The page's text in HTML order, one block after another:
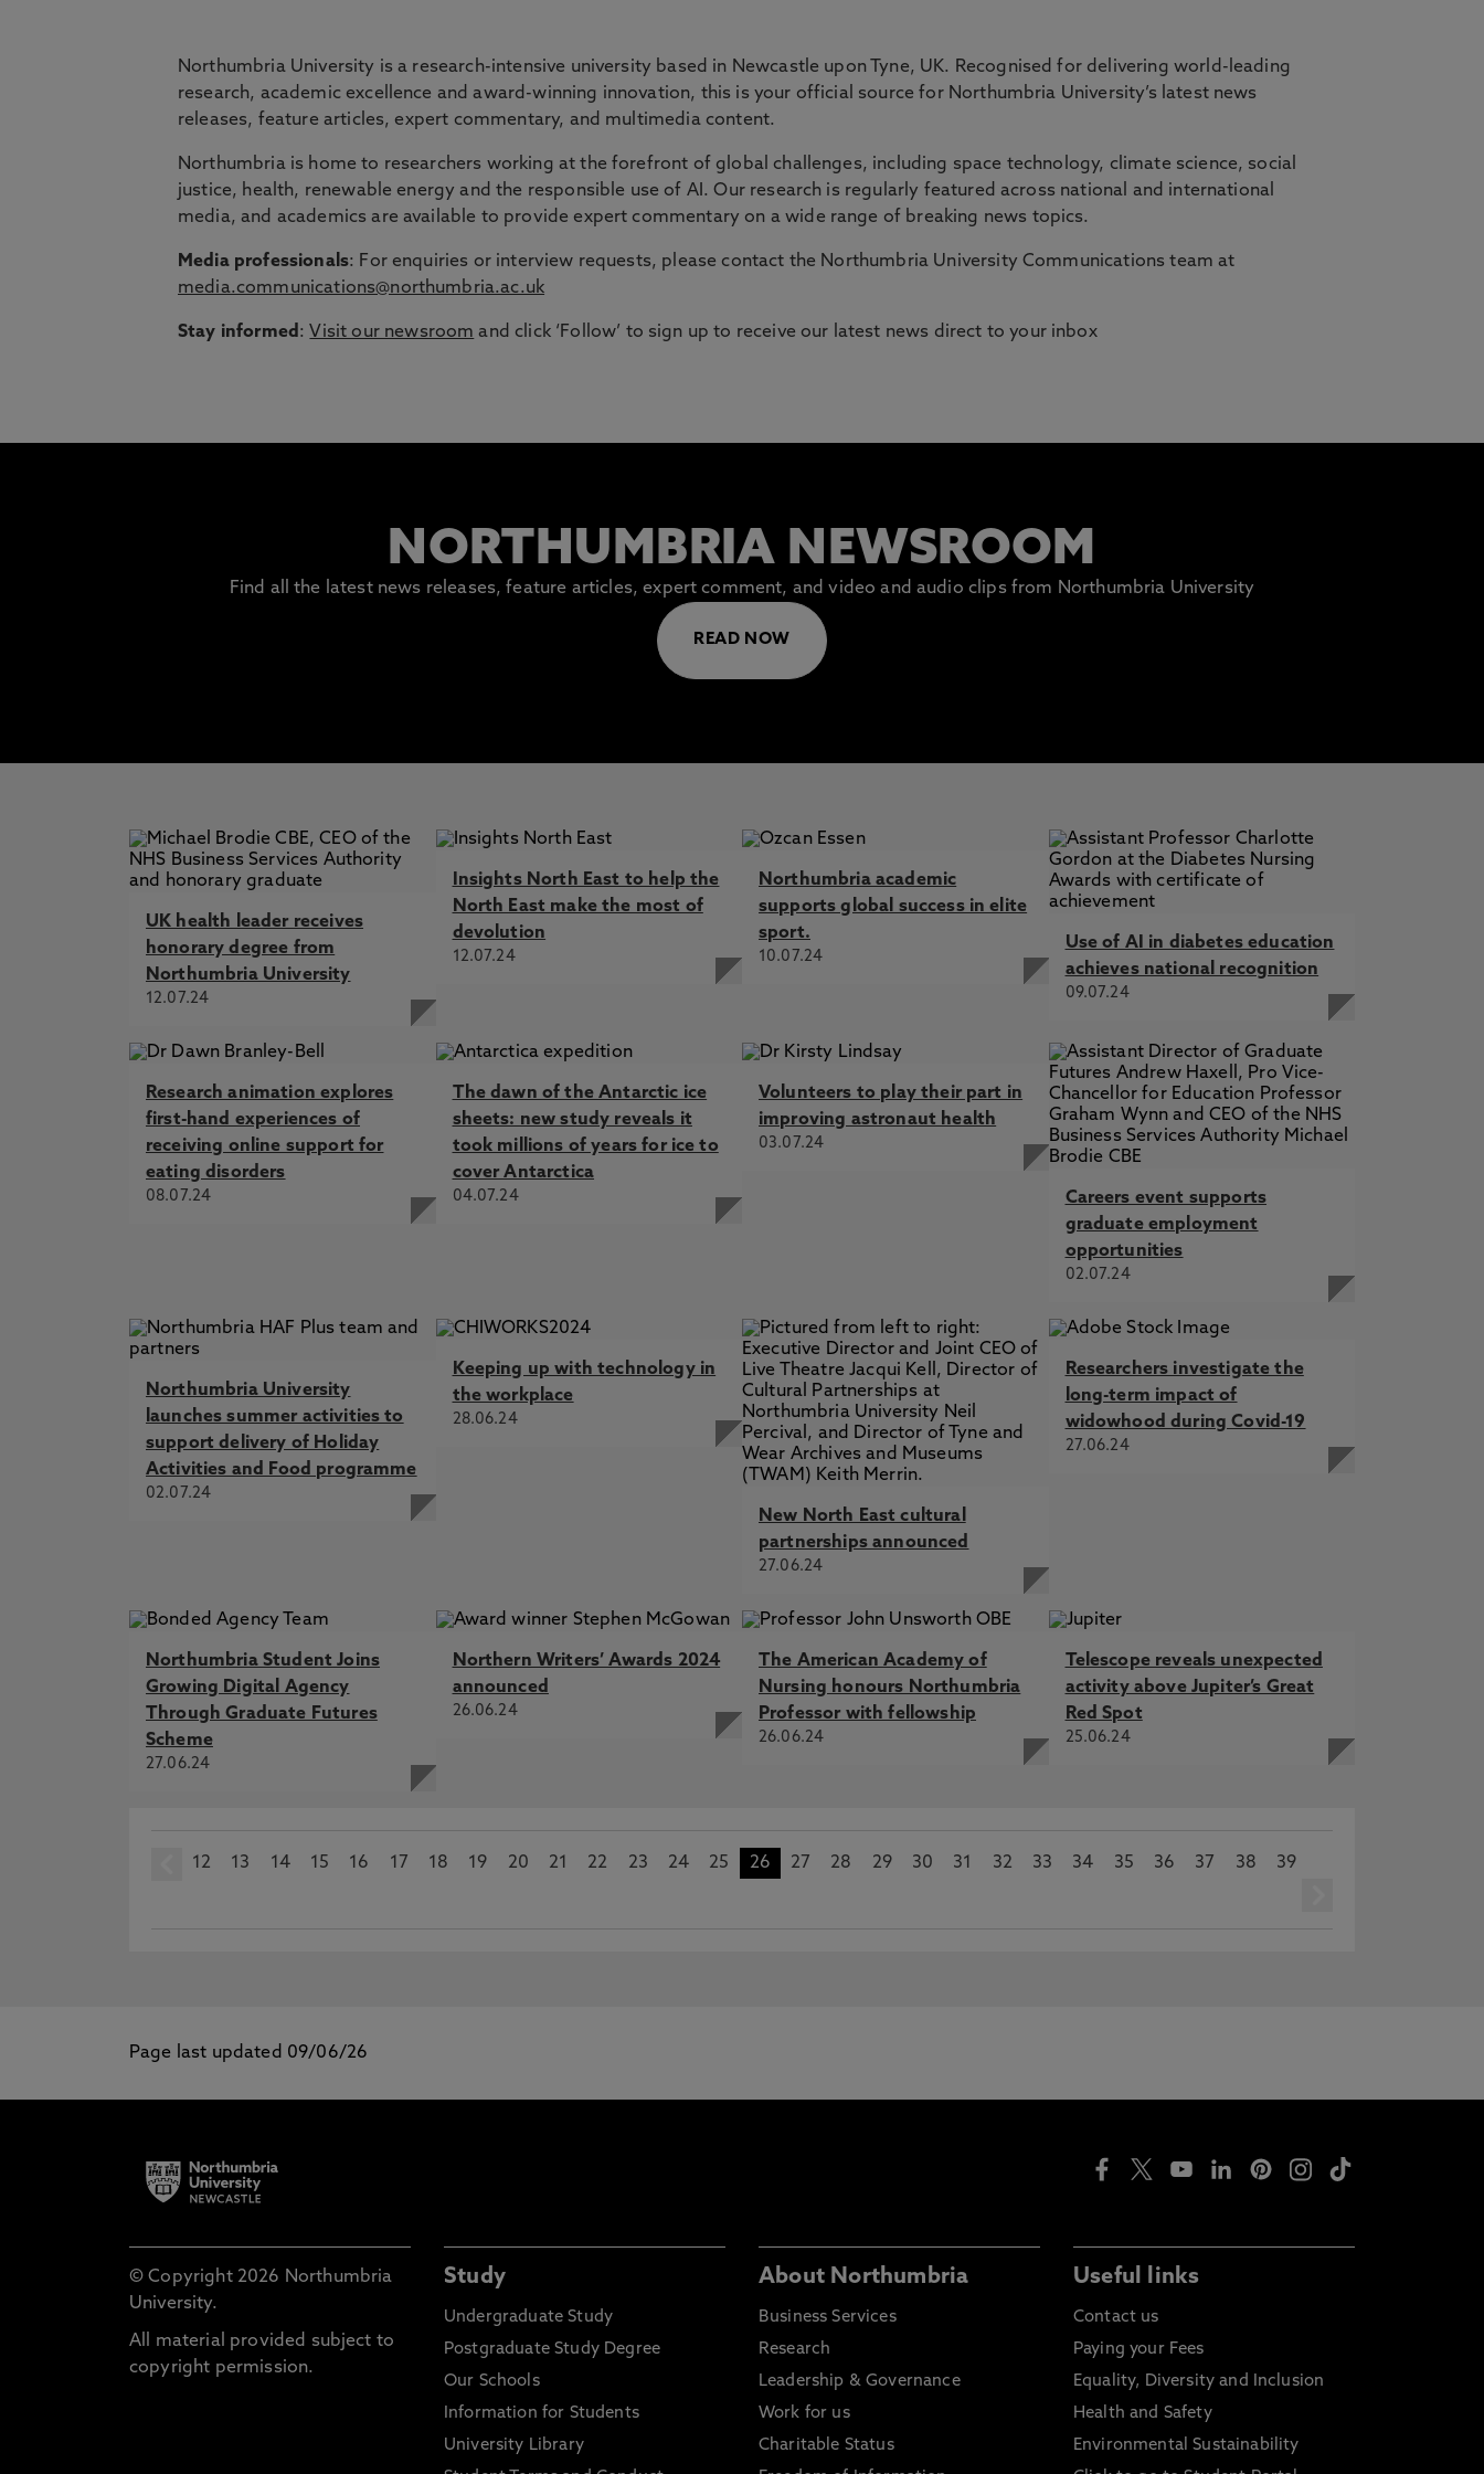
BRIDGING THE GAP
Education Group.
Discover more about courses specially designed to support those with working or caring responsibilities who need studying to fit
Northumbria University is a research-intensive university based in Newcastle upon Tyne, UK. Recognised for delivering world-leading
research, academic excellence and award-winning innovation, this is your official source for Northumbria University’s latest news
releases, feature articles, expert commentary, and multimedia content.
Northumbria is home to researchers working at the forefront of global challenges, including space technology, climate science, social
justice, health, renewable energy and the responsible use of AI. Our research is regularly featured across national and international
media, and academics are available to provide expert commentary on a wide range of breaking news topics.
Media professionals: For enquiries or interview requests, please contact the Northumbria University Communications team at
media.communications@northumbria.ac.uk
Stay informed : Visit our newsroom and click ‘Follow’ to sign up to receive our latest news direct to your inbox
NORTHUMBRIA NEWSROOM
Find all the latest news releases, feature articles, expert comment, and video and audio clips from Northumbria University
READ NOW
UK health leader receives
honorary degree from
Northumbria University
12.07.24
Insights North East to help the
North East make the most of
devolution
12.07.24
Northumbria academic
supports global success in elite
sport.
10.07.24
Use of AI in diabetes education
achieves national recognition
09.07.24
Research animation explores
first-hand experiences of
receiving online support for
eating disorders
08.07.24
The dawn of the Antarctic ice
sheets: new study reveals it
took millions of years for ice to
cover Antarctica
04.07.24
Volunteers to play their part in
improving astronaut health
03.07.24
Careers event supports
graduate employment
opportunities
02.07.24
Northumbria University
launches summer activities to
support delivery of Holiday
Activities and Food programme
02.07.24
Keeping up with technology in
the workplace
28.06.24
New North East cultural
partnerships announced
27.06.24
Researchers investigate the
long-term impact of
widowhood during Covid-19
27.06.24
Northumbria Student Joins
Growing Digital Agency
Through Graduate Futures
Scheme
27.06.24
Northern Writers’ Awards 2024
announced
26.06.24
The American Academy of
Nursing honours Northumbria
Professor with fellowship
26.06.24
Telescope reveals unexpected
activity above Jupiter’s Great
Red Spot
25.06.24
prev
12 13 14 15 16 17 18 19 20 21 22 23 24 25 26 27 28 29 30 31 32 33 34 35 36 37 38
39
Page last updated 09/06/26
© Copyright 2026 Northumbria
University.
All material provided subject to
copyright permission.
Study
Undergraduate Study
Postgraduate Study Degree
Our Schools
Information for Students
University Library
About Northumbria
Business Services
Research
Leadership & Governance
Work for us
Charitable Status
Useful links
Contact us
Paying your Fees
Equality, Diversity and Inclusion
Health and Safety
Environmental Sustainability